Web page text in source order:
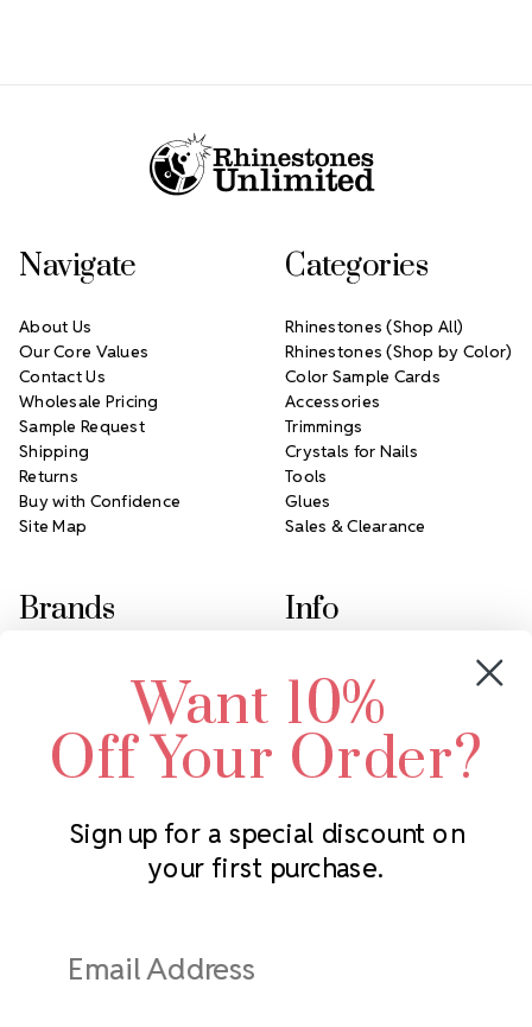
Subscribe to our newsletter
Address
Navigate
About Us
Our Core Values
Contact Us
Wholesale Pricing
Sample Request
Shipping
Returns
Buy with Confidence
Site Map
Categories
Rhinestones (Shop All)
Rhinestones (Shop by Color)
Color Sample Cards
Accessories
Trimmings
Crystals for Nails
Tools
Glues
Sales & Clearance
Brands
Swarovski Crystal
LUX European Crystal
Starcut Crystal
PriceLess Crystal
Info
2305 Louisiana Ave N
Minneapolis, MN 55427
Call us at 952.848.0133
Want 10%
Off Your Order?
Sign up for a special discount on
your first purchase.